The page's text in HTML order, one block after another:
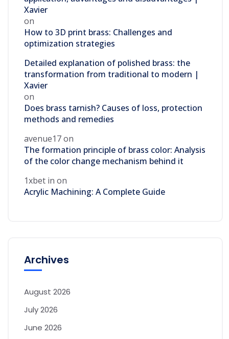
Xavier
on
How to 3D print brass: Challenges and
optimization strategies
Detailed explanation of polished brass: the
transformation from traditional to modern |
Xavier
on
Does brass tarnish? Causes of loss, protection
methods and remedies
avenue17on
The formation principle of brass color: Analysis
of the color change mechanism behind it
1xbet in on
Acrylic Machining: A Complete Guide
Archives
August 2026
July 2026
June 2026